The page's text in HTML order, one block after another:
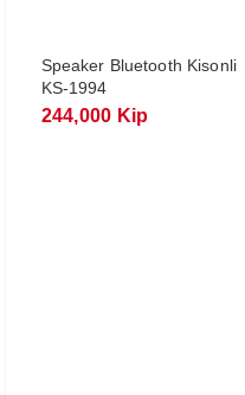
Speaker Bluetooth Kisonli
KS-1994
244,000 Kip